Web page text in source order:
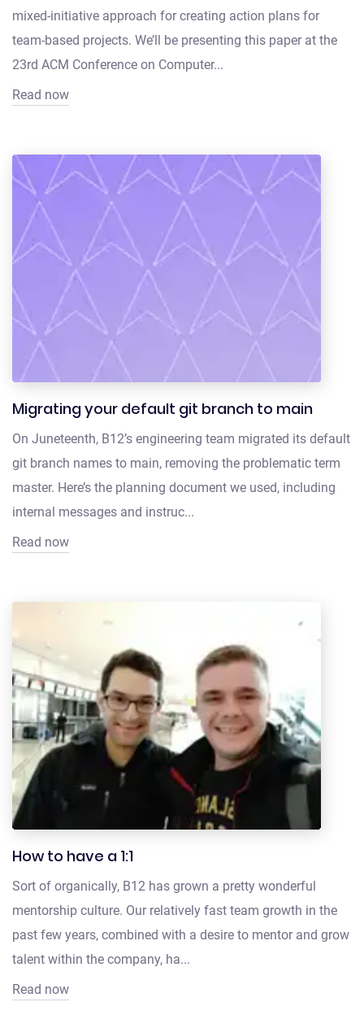
mixed-initiative approach for creating action plans for
team-based projects. We’ll be presenting this paper at the
23rd ACM Conference on Computer...
Read now
Migrating your default git branch to main
On Juneteenth, B12’s engineering team migrated its default
git branch names to main, removing the problematic term
master. Here’s the planning document we used, including
internal messages and instruc...
Read now
How to have a 1:1
Sort of organically, B12 has grown a pretty wonderful
mentorship culture. Our relatively fast team growth in the
past few years, combined with a desire to mentor and grow
talent within the company, ha...
Read now